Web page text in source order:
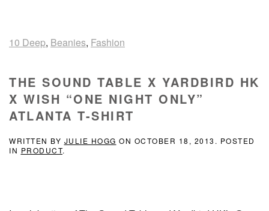
10 Deep, Beanies, Fashion
THE SOUND TABLE X YARDBIRD HK
X WISH “ONE NIGHT ONLY”
ATLANTA T-SHIRT
WRITTEN BY JULIE HOGG ON OCTOBER 18, 2013 . POSTED
IN PRODUCT.